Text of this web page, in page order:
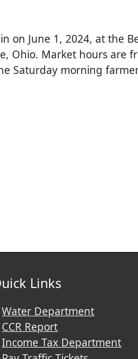
on June 1, 2024, at the
Ohio. Market hours are
Saturday morning
Links
Water Department
CCR Report
Income Tax Department